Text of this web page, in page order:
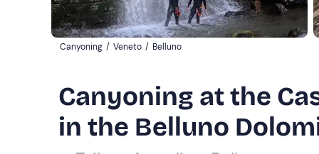
Canyoning / Veneto / Belluno
Canyoning at the
in the Belluno